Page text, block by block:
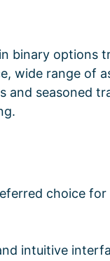
binary options
wide range of
seasoned
choice
intuitive